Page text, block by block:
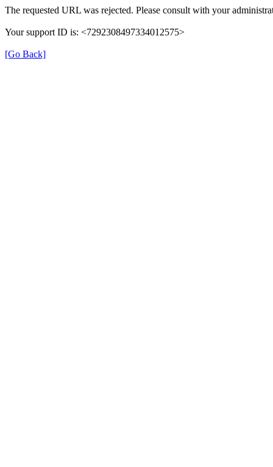
The requested URL was rejected. Please consult with your
Your support ID is: <7292308497334012575>
[Go Back]